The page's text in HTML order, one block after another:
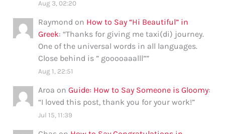
Aug 3, 02:20
Raymond on How to Say “Hi Beautiful” in
Greek: “Thanks for giving me taxi(di) journey.
One of the universal words in all languages.
Close behind is ” gooooaaalll””
Aug 1, 22:51
Aroa onGuide: How to Say Someone is Gloomy:
“I loved this post, thank you for your work!”
Jul 15, 11:39